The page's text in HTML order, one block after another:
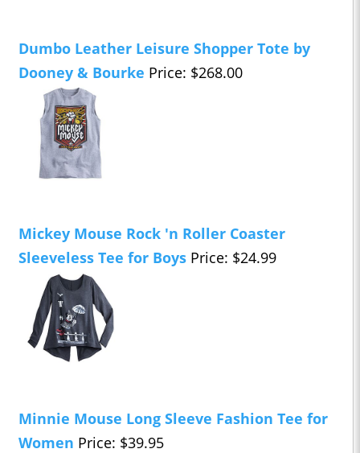
Dumbo Leather Leisure Shopper Tote by
Dooney & Bourke Price: $268.00
Mickey Mouse Rock 'n Roller Coaster
Sleeveless Tee for Boys Price: $24.99
Minnie Mouse Long Sleeve Fashion Tee for
Women Price: $39.95